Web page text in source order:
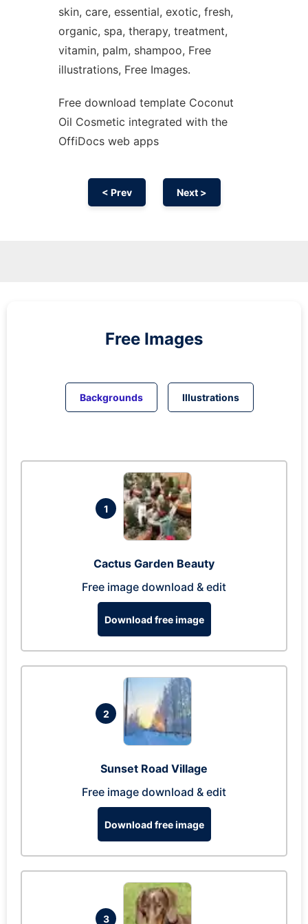
skin, care, essential, exotic, fresh,
organic, spa, therapy, treatment,
vitamin, palm, shampoo, Free
illustrations, Free Images.
Free download template Coconut
Oil Cosmetic integrated with the
OffiDocs web apps
< Prev Next >
Free Images
Backgrounds Illustrations
1
Cactus Garden Beauty
Free image download & edit
Download free image
2
Sunset Road Village
Free image download & edit
Download free image
3